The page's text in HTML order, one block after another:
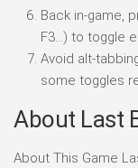
Back in-game,
F3…) to toggle
Avoid alt-
some toggles
About Last
About This Game